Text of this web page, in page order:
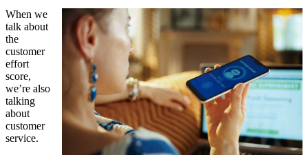
When we
talk about
the
customer
effort
score,
we’re also
talking
about
customer
service.